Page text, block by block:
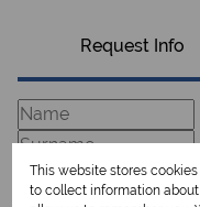
Request Info
This website stores
to collect information